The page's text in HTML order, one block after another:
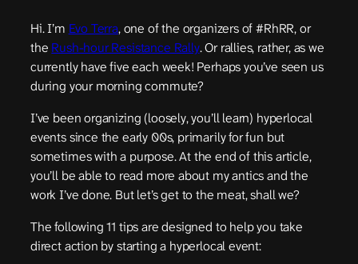
Hi. I’m Evo Terra, one of the organizers of #RhRR, or
the Rush-hour Resistance Rally. Or rallies, rather, as we
currently have five each week! Perhaps you’ve seen us
during your morning commute?
I’ve been organizing (loosely, you’ll learn) hyperlocal
events since the early 00s, primarily for fun but
sometimes with a purpose. At the end of this article,
you’ll be able to read more about my antics and the
work I’ve done. But let’s get to the meat, shall we?
The following 11 tips are designed to help you take
direct action by starting a hyperlocal event: